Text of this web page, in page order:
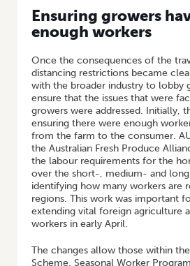
Ensuring growers
enough workers
Once the consequences of the
distancing restrictions became
with the broader industry to lobby
ensure that the issues that were
growers were addressed. Initially,
ensuring there were enough
from the farm to the consumer.
the Australian Fresh Produce
the labour requirements for the
over the short-, medium- and
identifying how many workers are
regions. This work was important
extending vital foreign agriculture
workers in early April.
The changes allow those within
Scheme, Seasonal Worker